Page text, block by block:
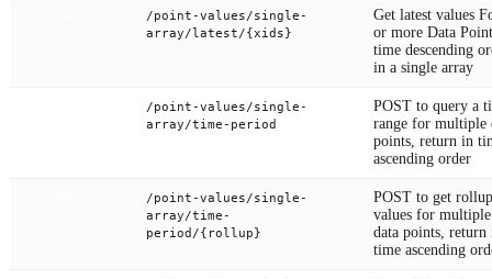
/point-values/single-
array/latest/{xids}
Get latest values
or more Data
time descending
in a single array
/point-values/single-
array/time-period
POST to query a
range for multiple
points, return in
ascending order
/point-values/single-
array/time-
period/{rollup}
POST to get rollup
values for multiple
data points, return
time ascending